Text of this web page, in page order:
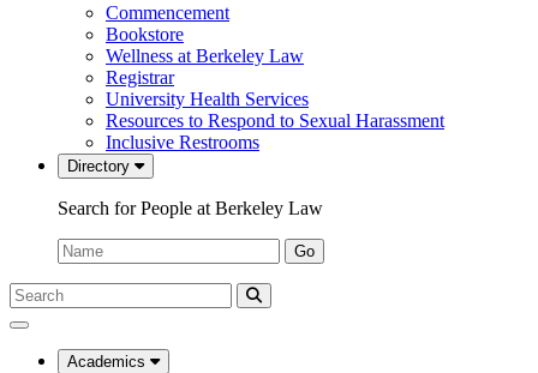
Commencement
Bookstore
Wellness at Berkeley Law
Registrar
University Health Services
Resources to Respond to Sexual Harassment
Inclusive Restrooms
Directory
Search for People at Berkeley Law
Name:
Go
Search
Submit
UC
Law
Academics